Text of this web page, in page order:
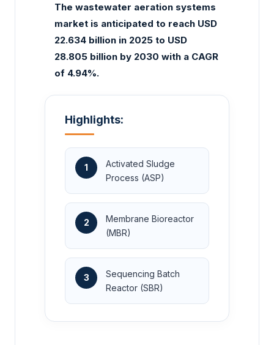
The wastewater aeration systems
market is anticipated to reach USD
22.634 billion in 2025 to USD
28.805 billion by 2030 with a CAGR
of 4.94%.
Highlights:
1
Activated Sludge
Process (ASP)
2
Membrane Bioreactor
(MBR)
3
Sequencing Batch
Reactor (SBR)